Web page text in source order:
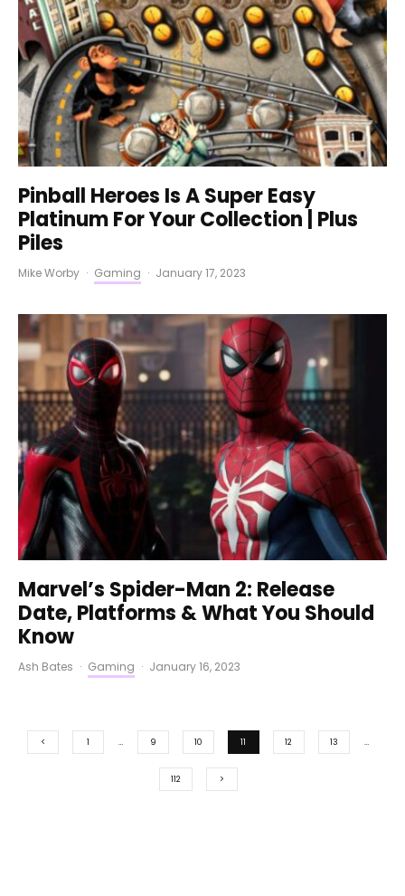
Pinball Heroes Is A Super Easy
Platinum For Your Collection | Plus
Piles
Mike Worby · Gaming · January 17, 2023
Marvel’s Spider-Man 2: Release
Date, Platforms & What You Should
Know
Ash Bates · Gaming · January 16, 2023
1 … 9 10 11 12 13 …
112